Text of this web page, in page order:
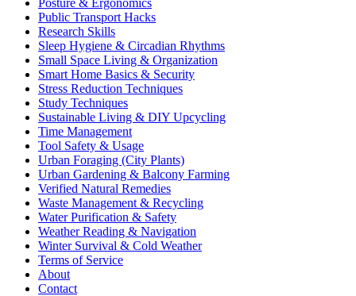
Public Transport Hacks
Research Skills
Sleep Hygiene & Circadian Rhythms
Small Space Living & Organization
Smart Home Basics & Security
Stress Reduction Techniques
Study Techniques
Sustainable Living & DIY Upcycling
Time Management
Tool Safety & Usage
Urban Foraging (City Plants)
Urban Gardening & Balcony Farming
Verified Natural Remedies
Waste Management & Recycling
Water Purification & Safety
Weather Reading & Navigation
Winter Survival & Cold Weather
Terms of Service
About
Contact